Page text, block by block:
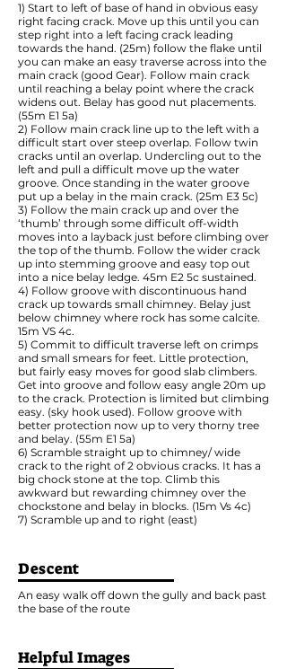
1) Start to left of base of hand in obvious easy
right facing crack. Move up this until you can
step right into a left facing crack leading
towards the hand. (25m) follow the flake until
you can make an easy traverse across into the
main crack (good Gear). Follow main crack
until reaching a belay point where the crack
widens out. Belay has good nut placements.
(55m E1 5a)
2) Follow main crack line up to the left with a
difficult start over steep overlap. Follow twin
cracks until an overlap. Undercling out to the
left and pull a difficult move up the water
groove. Once standing in the water groove
put up a belay in the main crack. (25m E3 5c)
3) Follow the main crack up and over the
‘thumb’ through some difficult off-width
moves into a layback just before climbing over
the top of the thumb. Follow the wider crack
up into stemming groove and easy top out
into a nice belay ledge. 45m E2 5c sustained.
4) Follow groove with discontinuous hand
crack up towards small chimney. Belay just
below chimney where rock has some calcite.
15m VS 4c.
5) Commit to difficult traverse left on crimps
and small smears for feet. Little protection,
but fairly easy moves for good slab climbers.
Get into groove and follow easy angle 20m up
to the crack. Protection is limited but climbing
easy. (sky hook used). Follow groove with
better protection now up to very thorny tree
and belay. (55m E1 5a)
6) Scramble straight up to chimney/ wide
crack to the right of 2 obvious cracks. It has a
big chock stone at the top. Climb this
awkward but rewarding chimney over the
chockstone and belay in blocks. (15m Vs 4c)
7) Scramble up and to right (east)
Descent
An easy walk off down the gully and back past
the base of the route
Helpful Images